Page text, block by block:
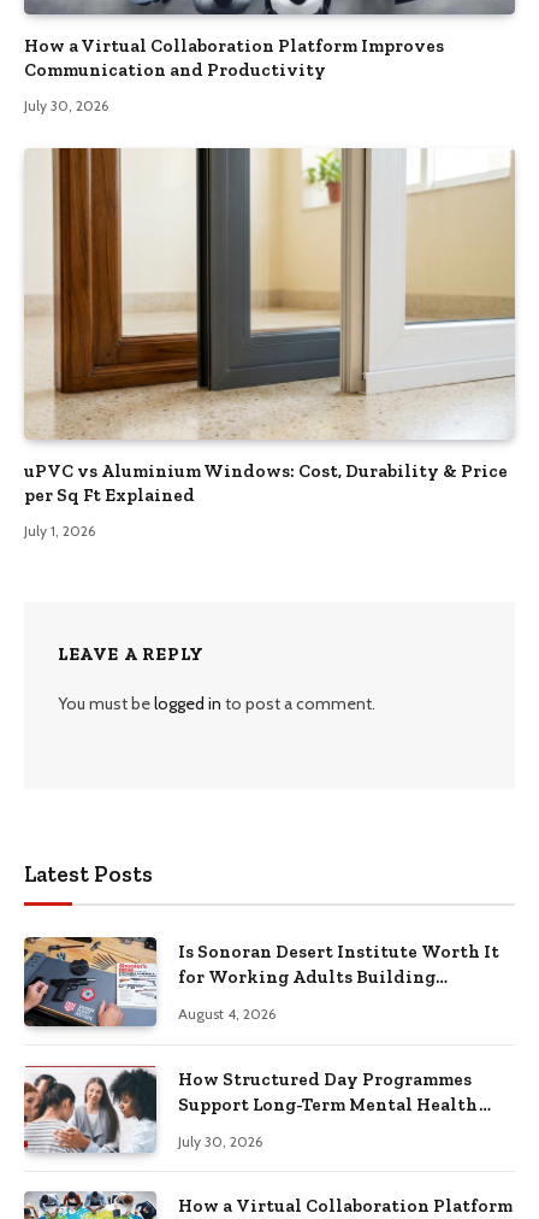
How a Virtual Collaboration Platform Improves
Communication and Productivity
July 30, 2026
uPVC vs Aluminium Windows: Cost, Durability & Price
per Sq Ft Explained
July 1, 2026
LEAVE A REPLY
You must belogged in to post a comment.
Latest Posts
Is Sonoran Desert Institute Worth It
for Working Adults Building
August 4, 2026
How Structured Day Programmes
Support Long-Term Mental Health
July 30, 2026
How a Virtual Collaboration Platform